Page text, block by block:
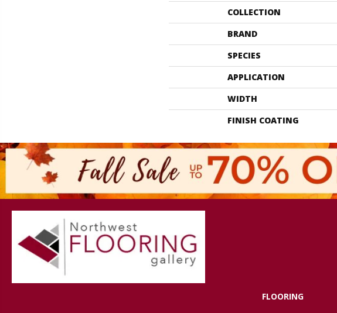
COLLECTION
BRAND
SPECIES
APPLICATION
WIDTH
FINISH COATING
FLOORING